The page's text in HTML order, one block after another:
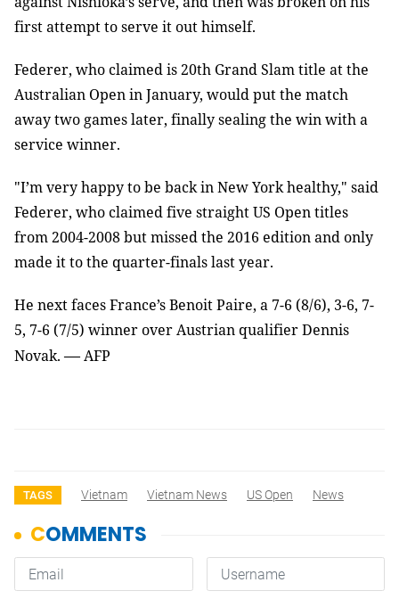
first attempt to serve it out himself.
Federer, who claimed is 20th Grand Slam title at the
Australian Open in January, would put the match
away two games later, finally sealing the win with a
service winner.
"I’m very happy to be back in New York healthy," said
Federer, who claimed five straight US Open titles
from 2004-2008 but missed the 2016 edition and only
made it to the quarter-finals last year.
He next faces France’s Benoit Paire, a 7-6 (8/6), 3-6, 7-
5, 7-6 (7/5) winner over Austrian qualifier Dennis
Novak.—AFP
TAGS Vietnam Vietnam News US Open News